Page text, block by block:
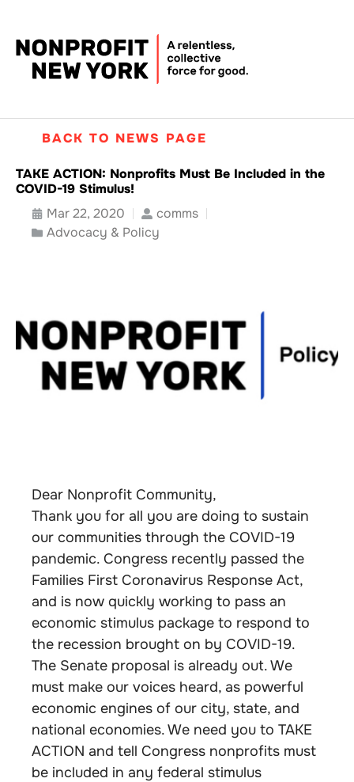
BACK TO NEWS PAGE
TAKE ACTION: Nonprofits Must Be Included in the
COVID-19 Stimulus!
Mar 22, 2020
comms
Advocacy & Policy
Dear Nonprofit Community,
Thank you for all you are doing to sustain
our communities through the COVID-19
pandemic. Congress recently passed the
Families First Coronavirus Response Act,
and is now quickly working to pass an
economic stimulus package to respond to
the recession brought on by COVID-19.
The Senate proposal is already out. We
must make our voices heard, as powerful
economic engines of our city, state, and
national economies. We need you to TAKE
ACTION and tell Congress nonprofits must
be included in any federal stimulus